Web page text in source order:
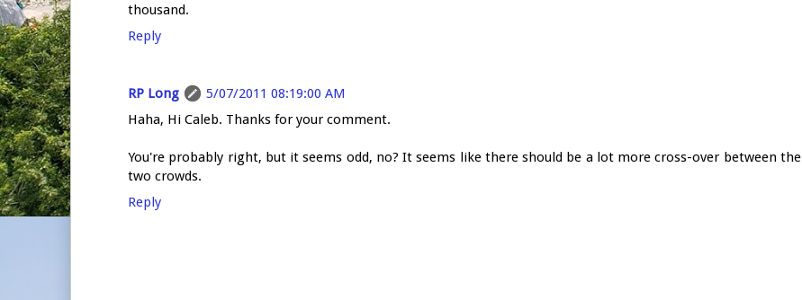
thousand.
Reply
RP Long
5/07/2011 08:19:00 AM
Haha, Hi Caleb. Thanks for your comment.
You're probably right, but it seems odd, no? It seems like there should be a lot more cross-over between the
two crowds.
Reply